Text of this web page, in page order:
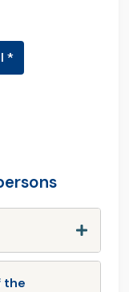
*
the